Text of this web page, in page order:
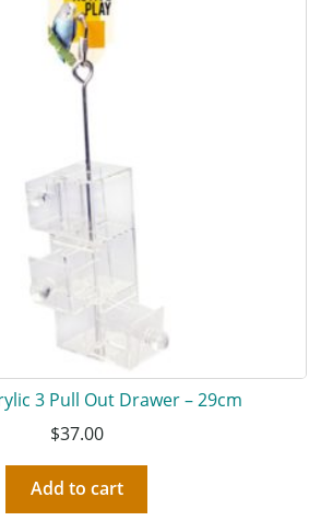
3 Pull Out Drawer – 29cm
$37.00
Add to cart